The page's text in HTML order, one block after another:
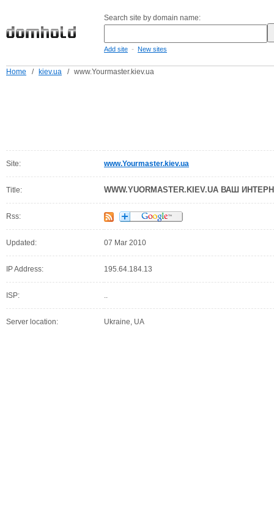
Search site by domain name:
Add site - New sites
Home / kiev.ua / www.Yourmaster.kiev.ua
Site: www.Yourmaster.kiev.ua
Title: WWW.YUORMASTER.KIEV.UA ВАШ
Rss:
Updated: 07 Mar 2010
IP Address: 195.64.184.13
ISP: ..
Server location: Ukraine, UA